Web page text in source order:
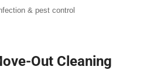
Out Cleaning